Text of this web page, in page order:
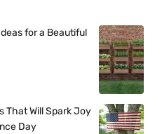
for a Beautiful
That Will Spark Joy
Day